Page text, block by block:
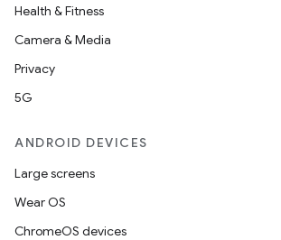
Health & Fitness
Camera & Media
Privacy
5G
ANDROID DEVICES
Large screens
Wear OS
ChromeOS devices